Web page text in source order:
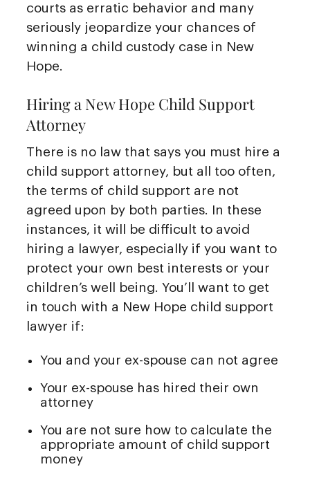
courts as erratic behavior and many
seriously jeopardize your chances of
winning a child custody case in New
Hope.
Hiring a New Hope Child Support
Attorney
There is no law that says you must hire a
child support attorney, but all too often,
the terms of child support are not
agreed upon by both parties. In these
instances, it will be difficult to avoid
hiring a lawyer, especially if you want to
protect your own best interests or your
children’s well being. You’ll want to get
in touch with a New Hope child support
lawyer if:
You and your ex-spouse can not agree
Your ex-spouse has hired their own
attorney
You are not sure how to calculate the
appropriate amount of child support
money